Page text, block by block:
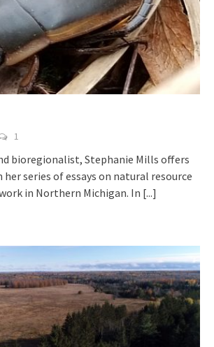
1
bioregionalist, Stephanie Mills offers
series of essays on natural resource
in Northern Michigan. In [...]